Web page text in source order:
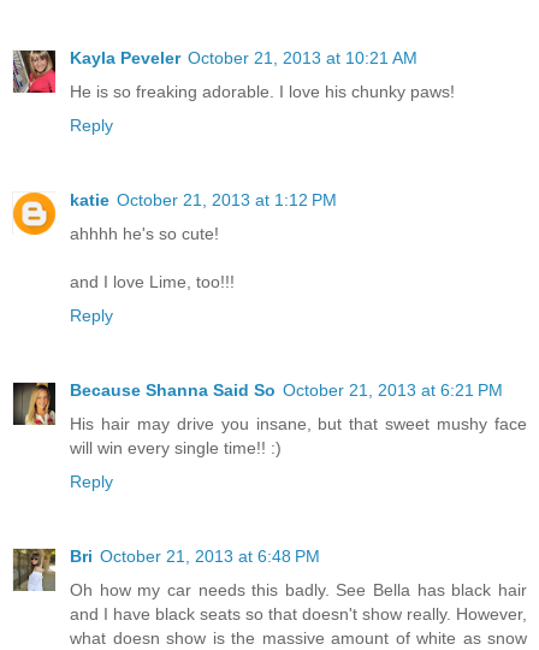
Kayla Peveler October 21, 2013 at 10:21 AM
He is so freaking adorable. I love his chunky paws!
Reply
katie October 21, 2013 at 1:12 PM
ahhhh he's so cute!
and I love Lime, too!!!
Reply
Because Shanna Said So October 21, 2013 at 6:21 PM
His hair may drive you insane, but that sweet mushy face
will win every single time!! :)
Reply
Bri October 21, 2013 at 6:48 PM
Oh how my car needs this badly. See Bella has black hair
and I have black seats so that doesn't show really. However,
what doesn show is the massive amount of white as snow